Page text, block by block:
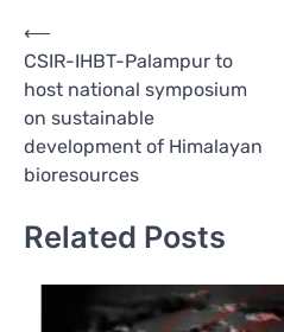
Post
navigation
⟵
CSIR-IHBT-Palampur to
host national symposium
on sustainable
development of Himalayan
bioresources
Related Posts